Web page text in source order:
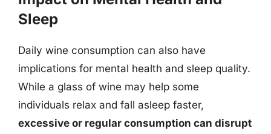
Sleep
Daily wine consumption can also have
implications for mental health and sleep quality.
While a glass of wine may help some
individuals relax and fall asleep faster,
excessive or regular consumption can disrupt